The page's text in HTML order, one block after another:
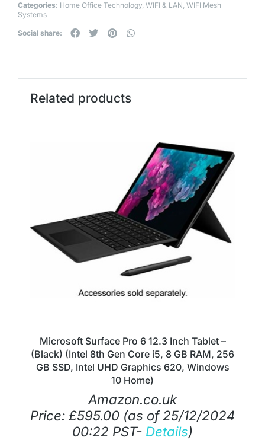
Categories: Home Office Technology, WIFI & LAN, WIFI Mesh
Systems
Social share:
Related products
Microsoft Surface Pro 6 12.3 Inch Tablet –
(Black) (Intel 8th Gen Core i5, 8 GB RAM, 256
GB SSD, Intel UHD Graphics 620, Windows
10 Home)
Amazon.co.uk
Price: £595.00 (as of 25/12/2024
00:22 PST- Details)